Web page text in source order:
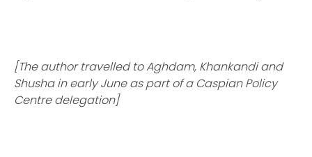
[The author travelled to Aghdam, Khankandi and
Shusha in early June as part of a Caspian Policy
Centre delegation]